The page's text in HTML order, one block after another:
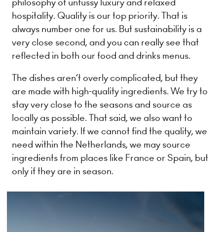
hospitality. Quality is our top priority. That is
always number one for us. But sustainability is a
very close second, and you can really see that
reflected in both our food and drinks menus.
The dishes aren’t overly complicated, but they
are made with high-quality ingredients. We try to
stay very close to the seasons and source as
locally as possible. That said, we also want to
maintain variety. If we cannot find the quality, we
need within the Netherlands, we may source
ingredients from places like France or Spain, but
only if they are in season.